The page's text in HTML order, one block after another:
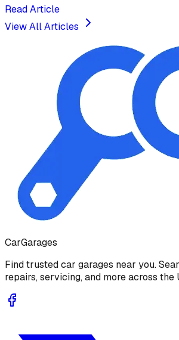
Read Article
View All Articles
CarGarages
Find trusted car garages near you.
repairs, servicing, and more across the